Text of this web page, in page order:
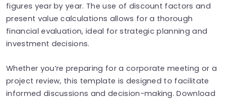
figures year by year. The use of discount factors and
present value calculations allows for a thorough
financial evaluation, ideal for strategic planning and
investment decisions.
Whether you’re preparing for a corporate meeting or a
project review, this template is designed to facilitate
informed discussions and decision-making. Download